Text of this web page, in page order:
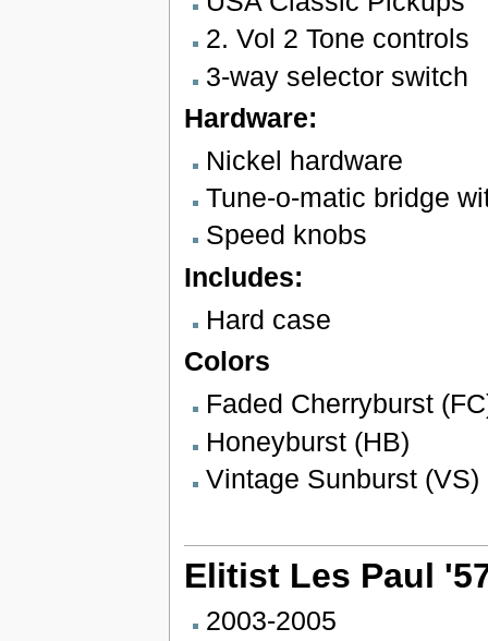
2. Vol 2 Tone controls
3-way selector switch
Hardware:
Nickel hardware
Tune-o-matic bridge
Speed knobs
Includes:
Hard case
Colors
Faded Cherryburst
Honeyburst (HB)
Vintage Sunburst (VS)
Elitist Les Paul
2003-2005